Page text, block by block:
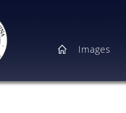
Main navigation
Images